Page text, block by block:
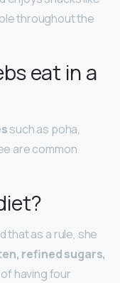
throughout the
eat in a
such as poha,
are common
that as a rule, she
refined sugars,
having four